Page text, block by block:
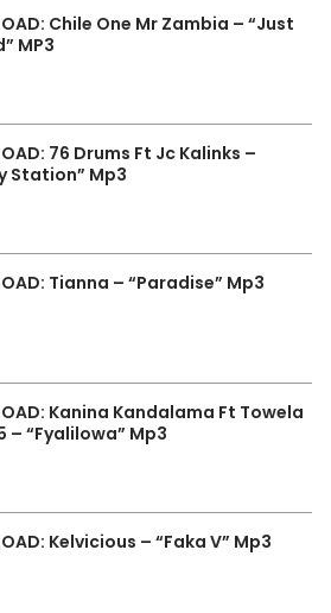
Chile One Mr Zambia – “Just
MP3
76 Drums Ft Jc Kalinks –
Station” Mp3
Tianna – “Paradise” Mp3
Kanina Kandalama Ft Towela
– “Fyalilowa” Mp3
Kelvicious – “Faka V” Mp3